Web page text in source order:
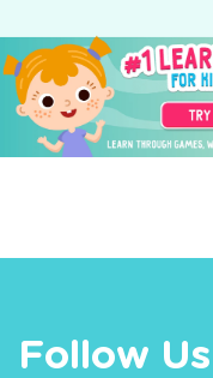
Follow Us